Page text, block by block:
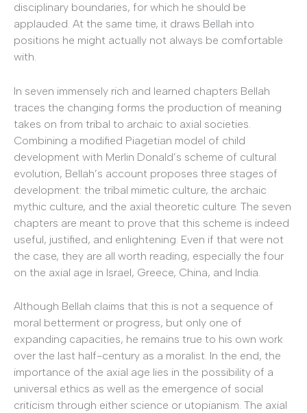
disciplinary boundaries, for which he should be
applauded. At the same time, it draws Bellah into
positions he might actually not always be comfortable
with.
In seven immensely rich and learned chapters Bellah
traces the changing forms the production of meaning
takes on from tribal to archaic to axial societies.
Combining a modified Piagetian model of child
development with Merlin Donald’s scheme of cultural
evolution, Bellah’s account proposes three stages of
development: the tribal mimetic culture, the archaic
mythic culture, and the axial theoretic culture. The seven
chapters are meant to prove that this scheme is indeed
useful, justified, and enlightening. Even if that were not
the case, they are all worth reading, especially the four
on the axial age in Israel, Greece, China, and India.
Although Bellah claims that this is not a sequence of
moral betterment or progress, but only one of
expanding capacities, he remains true to his own work
over the last half-century as a moralist. In the end, the
importance of the axial age lies in the possibility of a
universal ethics as well as the emergence of social
criticism through either science or utopianism. The axial